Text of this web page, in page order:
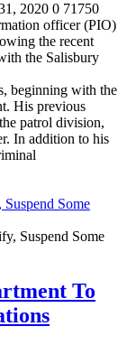
2020 0 71750
officer (PIO)
the recent
the Salisbury
beginning with the
His previous
patrol division,
In addition to his
Some
To